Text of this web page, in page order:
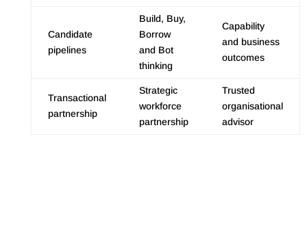
Candidate
pipelines
Build, Buy,
Borrow
and Bot
thinking
Capability
and business
outcomes
Transactional
partnership
Strategic
workforce
partnership
Trusted
organisational
advisor